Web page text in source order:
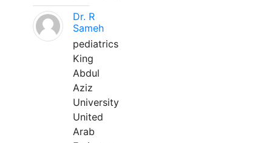
Dr. R
Sameh
pediatrics
King
Abdul
Aziz
University
United
Arab